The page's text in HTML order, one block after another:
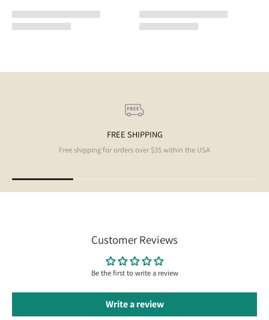
FREE SHIPPING
Free shipping for orders over $35 within the USA
Customer Reviews
Be the first to write a review
Write a review